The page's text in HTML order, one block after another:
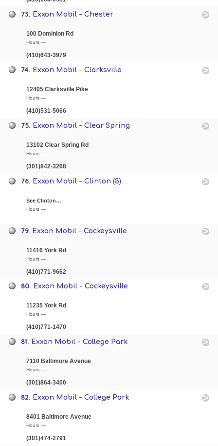
73. Exxon Mobil - Chester
100 Dominion Rd
Hours —
(410)643-3979
74. Exxon Mobil - Clarksville
12405 Clarksville Pike
Hours —
(410)531-5066
75. Exxon Mobil - Clear Spring
13102 Clear Spring Rd
Hours —
(301)842-3268
76. Exxon Mobil - Clinton (3)
See Clinton…
Hours —
79. Exxon Mobil - Cockeysville
11416 York Rd
Hours —
(410)771-9662
80. Exxon Mobil - Cockeysville
11235 York Rd
Hours —
(410)771-1470
81. Exxon Mobil - College Park
7110 Baltimore Avenue
Hours —
(301)864-3400
82. Exxon Mobil - College Park
8401 Baltimore Avenue
Hours —
(301)474-2791